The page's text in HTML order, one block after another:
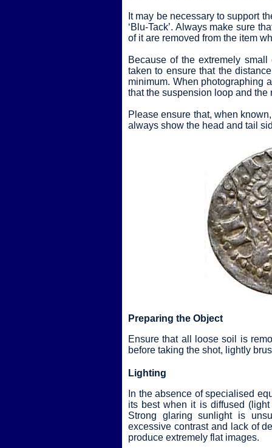
It may be necessary to support
‘Blu-Tack’. Always make sure
of it are removed from the item
Because of the extremely
taken to ensure that the
minimum. When photographing
that the suspension loop and
Please ensure that, when
always show the head and tail
Preparing the Object
Ensure that all loose soil is
before taking the shot, lightly
Lighting
In the absence of specialised
its best when it is diffused
Strong glaring sunlight is
excessive contrast and lack of
produce extremely flat images.